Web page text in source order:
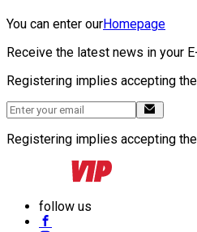
You can enter ourHomepage
Receive the latest news in your
Registering implies accepting the
Registering implies accepting the
follow us